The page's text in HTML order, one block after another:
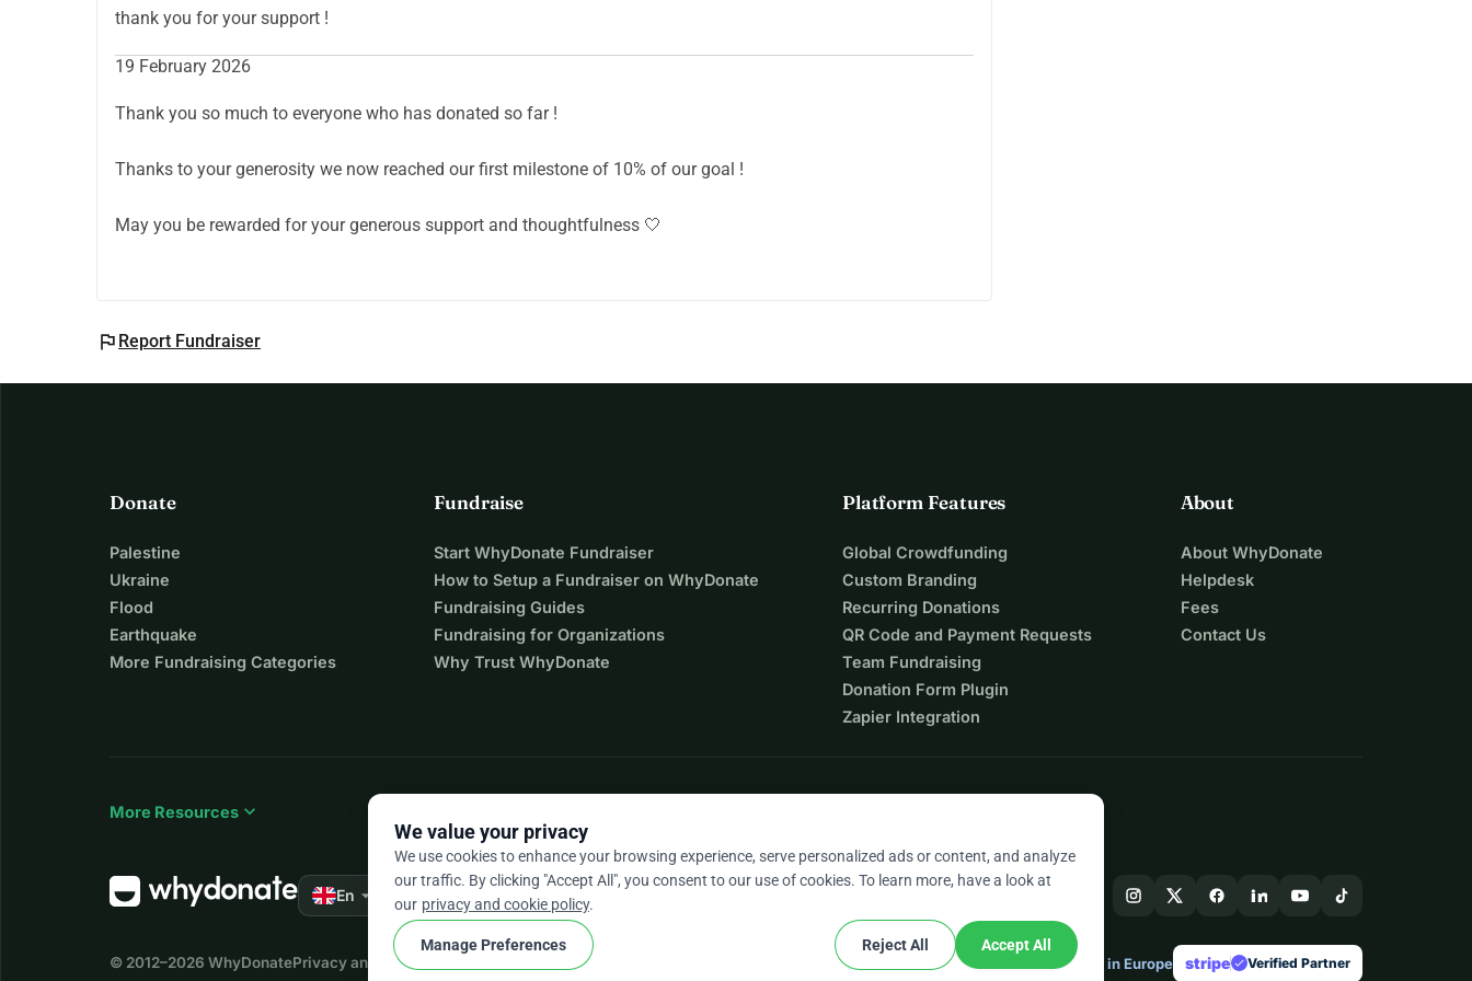
thank you for your support !
19 February 2026
Thank you so much to everyone who has donated so far !
Thanks to your generosity we now reached our first milestone of 10% of our goal !
May you be rewarded for your generous support and thoughtfulness 🤍
flag Report Fundraiser
Donate
Palestine
Ukraine
Flood
Earthquake
More Fundraising Categories
Fundraise
Start WhyDonate Fundraiser
How to Setup a Fundraiser on WhyDonate
Fundraising Guides
Fundraising for Organizations
Why Trust WhyDonate
Platform Features
Global Crowdfunding
Custom Branding
Recurring Donations
QR Code and Payment Requests
Team Fundraising
Donation Form Plugin
Zapier Integration
About
About WhyDonate
Helpdesk
Fees
Contact Us
More Resources expand_more
En arrow_drop_down ★★★★★ 4.9 / 5 based on 500+ reviews
© 2012–2026 WhyDonatePrivacy and cookies Terms and conditionscookie Made in Europe stripe check Verified Partner
We value your privacy
We use cookies to enhance your browsing experience, serve personalized ads or content, and analyze
our traffic. By clicking "Accept All", you consent to our use of cookies. To learn more, have a look at
our privacy and cookie policy.
Manage Preferences Reject All Accept All